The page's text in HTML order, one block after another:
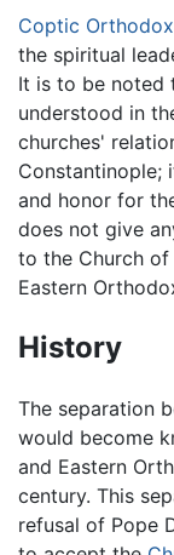
Coptic
the spiritual
It is to be noted
understood in
churches'
Constantinople;
and honor for
does not give
to the Church of
Eastern
History
The separation
would become
and Eastern
century. This
refusal of Pope